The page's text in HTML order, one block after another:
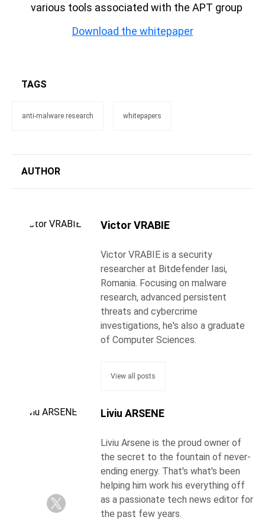
various tools associated with the APT group
Download the whitepaper
TAGS
anti-malware research whitepapers
AUTHOR
Victor VRABIE
Victor VRABIE is a security
researcher at Bitdefender Iasi,
Romania. Focusing on malware
research, advanced persistent
threats and cybercrime
investigations, he's also a graduate
of Computer Sciences.
View all posts
Liviu ARSENE
Liviu Arsene is the proud owner of
the secret to the fountain of never-
ending energy. That's what's been
helping him work his everything off
as a passionate tech news editor for
the past few years.